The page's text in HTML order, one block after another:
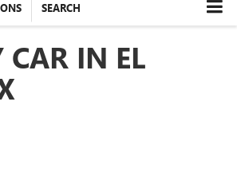
SEARCH
CAR IN EL